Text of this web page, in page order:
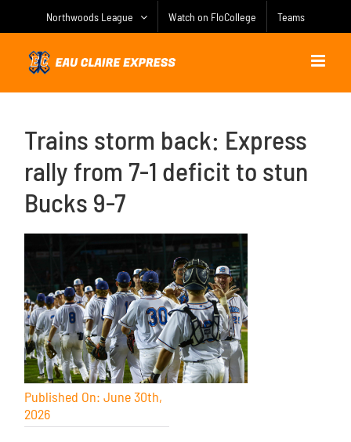
Northwoods League Watch on FloCollege Teams
Trains storm back: Express
rally from 7-1 deficit to stun
Bucks 9-7
Published On: June 30th,
2026